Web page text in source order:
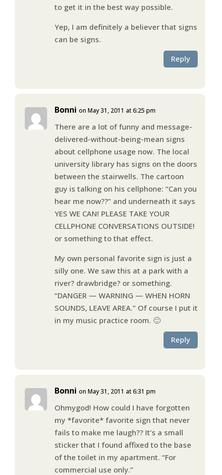
to get it in the best way possible.
Yep, I am definitely a believer that signs
can be signs.
Reply
Bonni on May 31, 2011 at 6:25 pm
There are a lot of funny and message-
delivered-without-being-mean signs
about cellphone usage now. The local
university library has signs on the doors
between the stairwells. The cartoon
guy is talking on his cellphone: “Can you
hear me now??” and underneath it says
YES WE CAN! PLEASE TAKE YOUR
CELLPHONE CONVERSATIONS OUTSIDE!
or something to that effect.
My own personal favorite sign is just a
silly one. We saw this at a park with a
river? drawbridge? or something.
“DANGER — WARNING — WHEN HORN
SOUNDS, LEAVE AREA.” Of course I put it
in my music practice room. 🙂
Reply
Bonni on May 31, 2011 at 6:31 pm
Ohmygod! How could I have forgotten
my *favorite* favorite sign that never
fails to make me laugh?? It’s a small
sticker that I found affixed to the base
of the toilet in my apartment. “For
commercial use only.”